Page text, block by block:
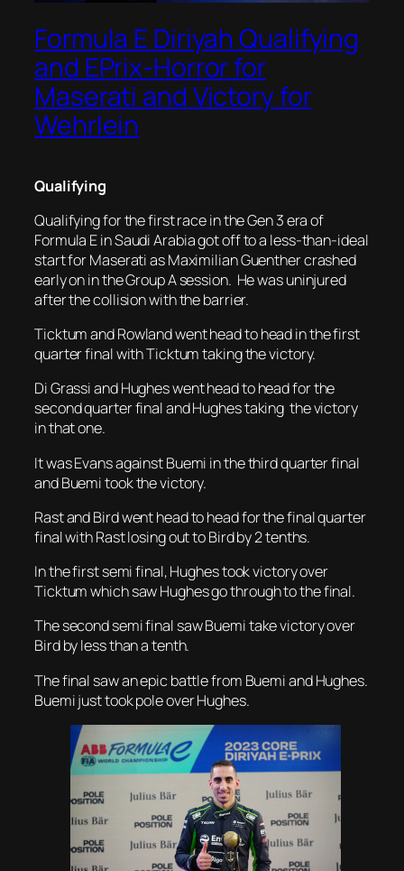
Formula E Diriyah Qualifying
and EPrix-Horror for
Maserati and Victory for
Wehrlein
Qualifying
Qualifying for the first race in the Gen 3 era of
Formula E in Saudi Arabia got off to a less-than-ideal
start for Maserati as Maximilian Guenther crashed
early on in the Group A session. He was uninjured
after the collision with the barrier.
Ticktum and Rowland went head to head in the first
quarter final with Ticktum taking the victory.
Di Grassi and Hughes went head to head for the
second quarter final and Hughes taking the victory
in that one.
It was Evans against Buemi in the third quarter final
and Buemi took the victory.
Rast and Bird went head to head for the final quarter
final with Rast losing out to Bird by 2 tenths.
In the first semi final, Hughes took victory over
Ticktum which saw Hughes go through to the final.
The second semi final saw Buemi take victory over
Bird by less than a tenth.
The final saw an epic battle from Buemi and Hughes.
Buemi just took pole over Hughes.